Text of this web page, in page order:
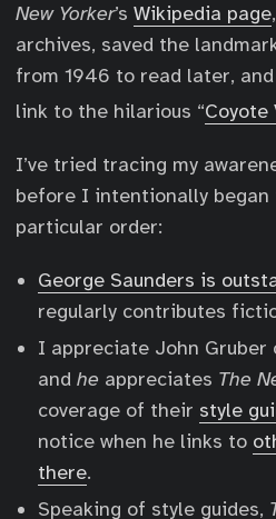
New Yorker’s Wikipedia page
archives, saved the
from 1946 to read later,
link to the hilarious “Coyote
I’ve tried tracing my
before I intentionally
particular order:
George Saunders is
regularly contributes
I appreciate John Gruber
and he appreciates The
coverage of their style
notice when he links to
there.
Speaking of style guides,